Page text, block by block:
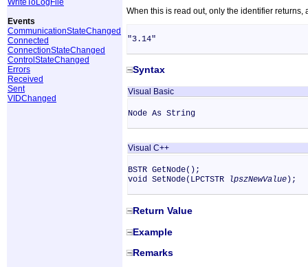
Events
CommunicationStateChanged
Connected
ConnectionStateChanged
ControlStateChanged
Errors
Received
Sent
VIDChanged
When this is read out, only the identifier returns,
"3.14"
Syntax
Visual Basic
Node As String
Visual C++
BSTR GetNode();
void SetNode(LPCTSTR
lpszNewValue);
Return Value
Example
Remarks